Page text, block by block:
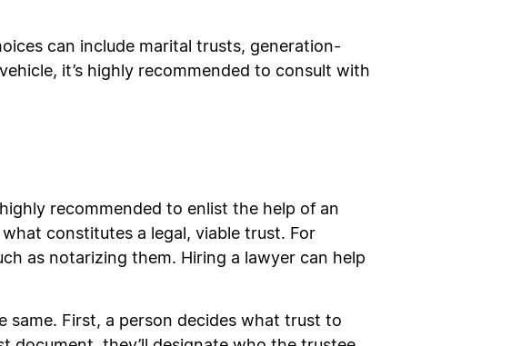
can include marital trusts, generation-
it’s highly recommended to consult with
recommended to enlist the help of an
constitutes a legal, viable trust. For
as notarizing them. Hiring a lawyer can help
same. First, a person decides what trust to